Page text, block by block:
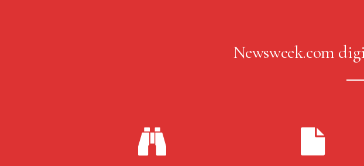
Newsweek.com